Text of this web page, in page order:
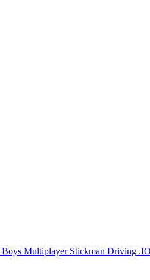
Boys Multiplayer Stickman Driving .IO